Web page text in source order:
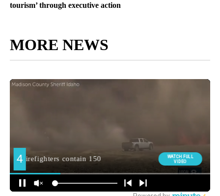
tourism’ through executive action
MORE NEWS